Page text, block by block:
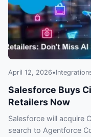
April 12, 2026•
Salesforce Buys
Retailers Now
Salesforce will acquire
search to Agentforce